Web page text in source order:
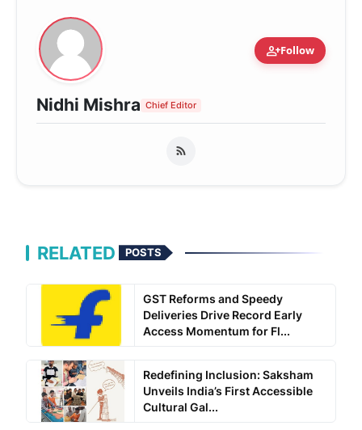
person_addFollow
Nidhi Mishra Chief Editor
RELATED POSTS
GST Reforms and Speedy
Deliveries Drive Record Early
Access Momentum for Fl...
Redefining Inclusion: Saksham
Unveils India’s First Accessible
Cultural Gal...